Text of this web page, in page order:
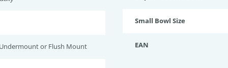
or Flush Mount
Small Bowl Size
EAN